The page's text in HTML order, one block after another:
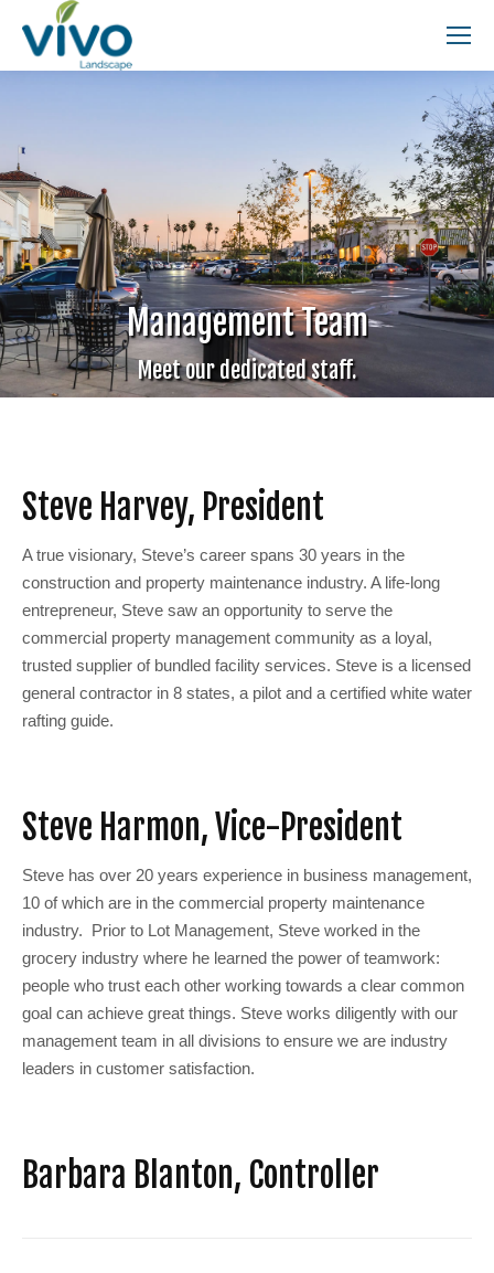
Search:
Management Team
Meet our dedicated staff.
Steve Harvey, President
A true visionary, Steve’s career spans 30 years in the
construction and property maintenance industry. A life-long
entrepreneur, Steve saw an opportunity to serve the
commercial property management community as a loyal,
trusted supplier of bundled facility services. Steve is a licensed
general contractor in 8 states, a pilot and a certified white water
rafting guide.
Steve Harmon, Vice-President
Steve has over 20 years experience in business management,
10 of which are in the commercial property maintenance
industry. Prior to Lot Management, Steve worked in the
grocery industry where he learned the power of teamwork:
people who trust each other working towards a clear common
goal can achieve great things. Steve works diligently with our
management team in all divisions to ensure we are industry
leaders in customer satisfaction.
Barbara Blanton, Controller